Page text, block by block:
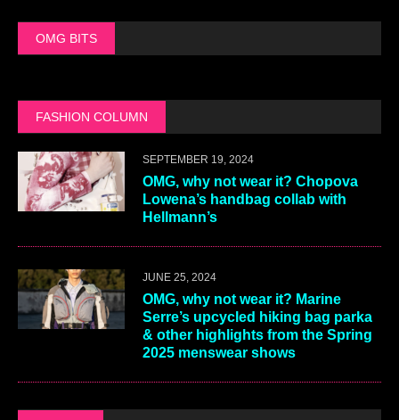
OMG BITS
FASHION COLUMN
SEPTEMBER 19, 2024
OMG, why not wear it? Chopova
Lowena’s handbag collab with
Hellmann’s
JUNE 25, 2024
OMG, why not wear it? Marine
Serre’s upcycled hiking bag parka
& other highlights from the Spring
2025 menswear shows